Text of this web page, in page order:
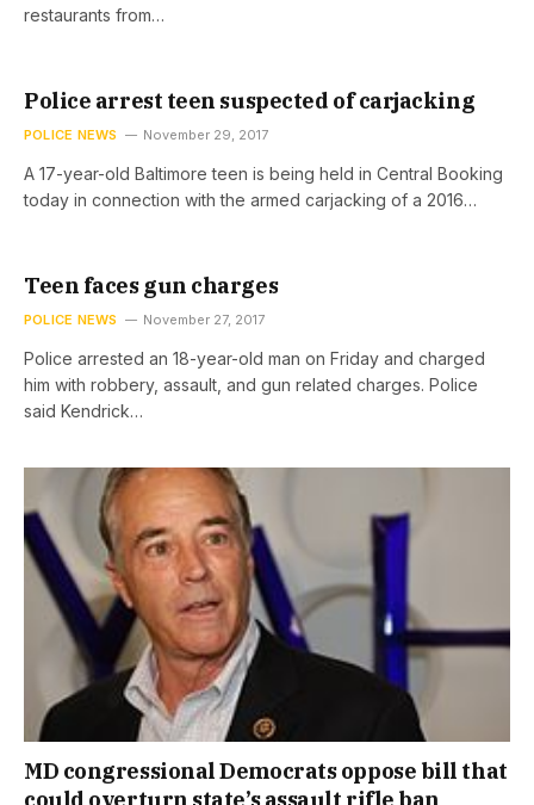
restaurants from…
Police arrest teen suspected of carjacking
POLICE NEWS November 29, 2017
A 17-year-old Baltimore teen is being held in Central Booking
today in connection with the armed carjacking of a 2016…
Teen faces gun charges
POLICE NEWS November 27, 2017
Police arrested an 18-year-old man on Friday and charged
him with robbery, assault, and gun related charges. Police
said Kendrick…
MD congressional Democrats oppose bill that
could overturn state’s assault rifle ban